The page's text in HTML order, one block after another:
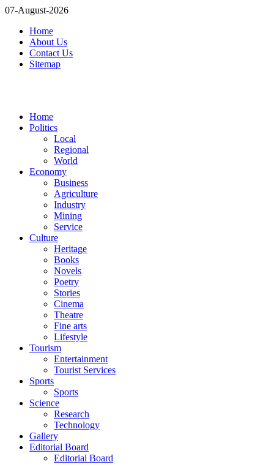
07-August-2026
Home
About Us
Contact Us
Sitemap
Home
Politics
Local
Regional
World
Economy
Business
Agriculture
Industry
Mining
Service
Culture
Heritage
Books
Novels
Poetry
Stories
Cinema
Theatre
Fine arts
Lifestyle
Tourism
Entertainment
Tourist Services
Sports
Sports
Science
Research
Technology
Gallery
Editorial Board
Editorial Board